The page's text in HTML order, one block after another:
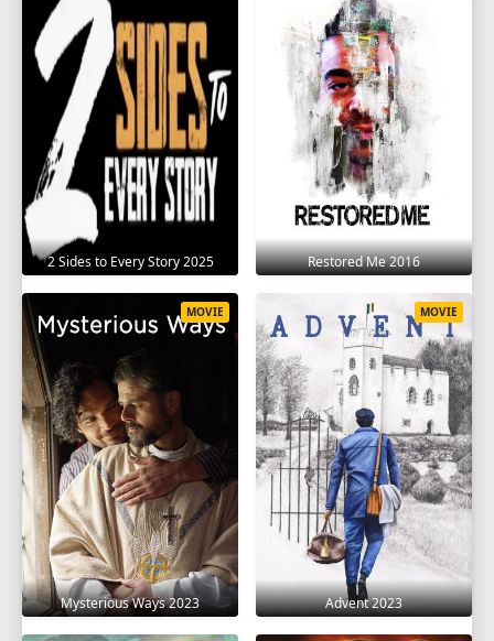
2 Sides to Every Story 2025 Restored Me 2016
Mysterious Ways 2023
MOVIE
Advent 2023
MOVIE